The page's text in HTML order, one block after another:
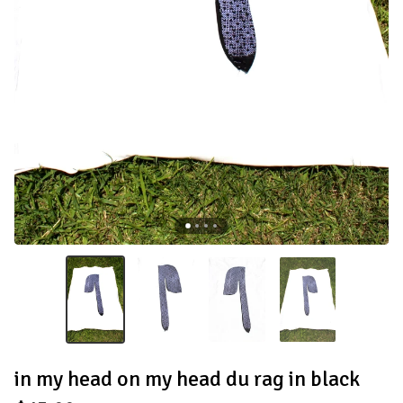
in my head on my head du rag in black